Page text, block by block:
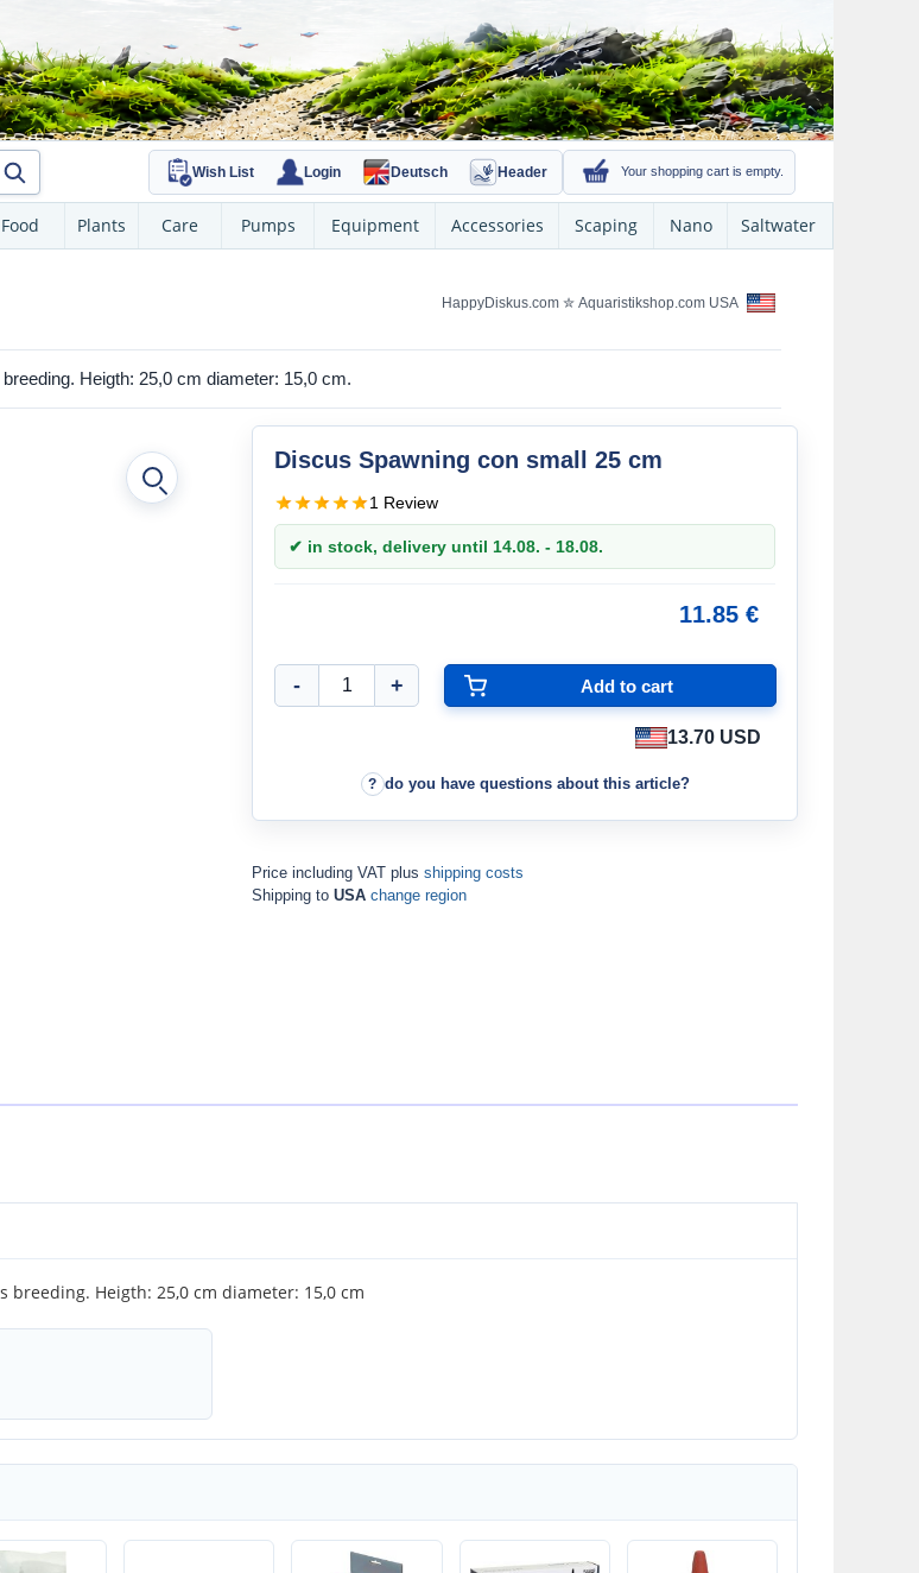
Wish List Login Deutsch Header Your shopping cart is empty.
Food Plants Care Pumps Equipment Accessories Scaping Nano Saltwater
HappyDiskus.com ✮ Aquaristikshop.com USA
Heigth: 25,0 cm diameter: 15,0 cm.
Discus Spawning con small 25 cm
1 Review
✔ in stock, delivery until 14.08. - 18.08.
11.85 €
13.70 USD
do you have questions about this article?
Price including VAT plus shipping costs
Shipping to USA change region
breeding. Heigth: 25,0 cm diameter: 15,0 cm